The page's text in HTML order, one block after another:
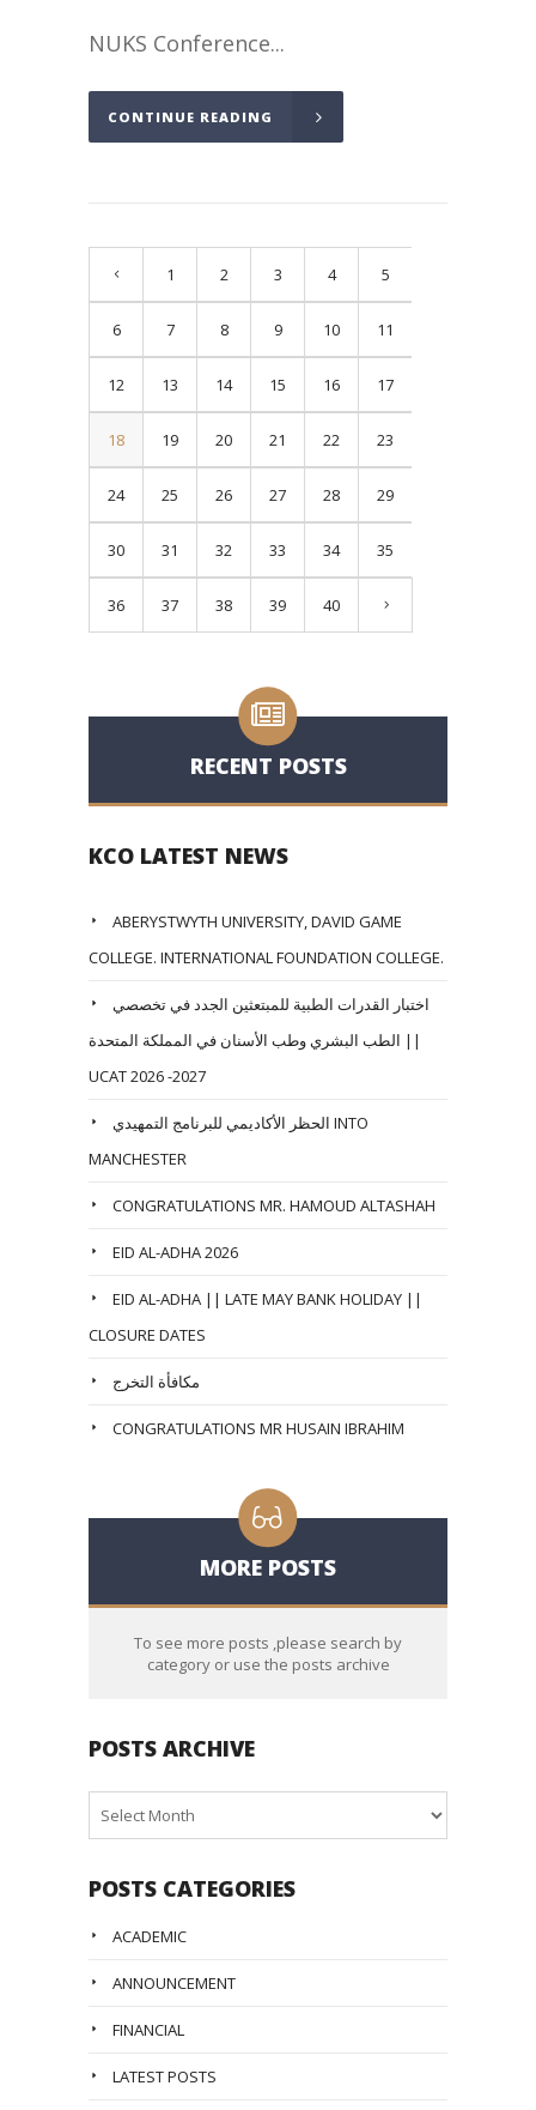
NUKS Conference...
CONTINUE READING
1 2 3 4 5
6 7 8 9 10 11
12 13 14 15 16 17
18 19 20 21 22 23
24 25 26 27 28 29
30 31 32 33 34 35
36 37 38 39 40
RECENT POSTS
KCO LATEST NEWS
ABERYSTWYTH UNIVERSITY, DAVID GAME
COLLEGE. INTERNATIONAL FOUNDATION COLLEGE.
اختبار القدرات الطبية للمبتعثين الجدد في تخصصي
الطب البشري وطب الأسنان في المملكة المتحدة ||
UCAT 2026 -2027
الحظر الأكاديمي للبرنامج التمهيدي INTO
MANCHESTER
CONGRATULATIONS MR. HAMOUD ALTASHAH
EID AL-ADHA 2026
EID AL-ADHA || LATE MAY BANK HOLIDAY ||
CLOSURE DATES
مكافأة التخرج
CONGRATULATIONS MR HUSAIN IBRAHIM
MORE POSTS
To see more posts ,please search by
category or use the posts archive
POSTS ARCHIVE
Archive
POSTS CATEGORIES
ACADEMIC
ANNOUNCEMENT
FINANCIAL
LATEST POSTS